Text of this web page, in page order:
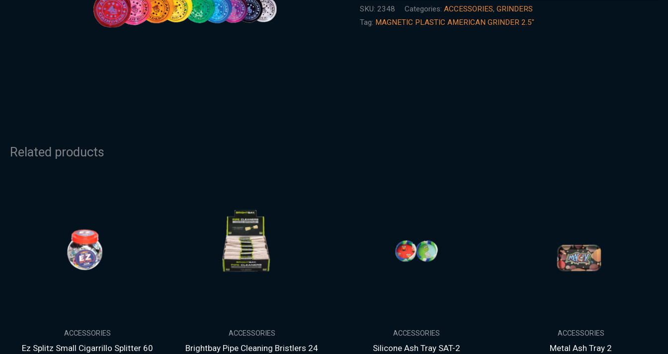
SKU:2348 Categories:ACCESSORIES,GRINDERS
Tag: MAGNETIC PLASTIC AMERICAN GRINDER 2.5"
Related products
ACCESSORIES
Ez Splitz Small Cigarrillo Splitter 60
ACCESSORIES
Brightbay Pipe Cleaning Bristlers 24
ACCESSORIES
Silicone Ash Tray SAT-2
ACCESSORIES
Metal Ash Tray 2